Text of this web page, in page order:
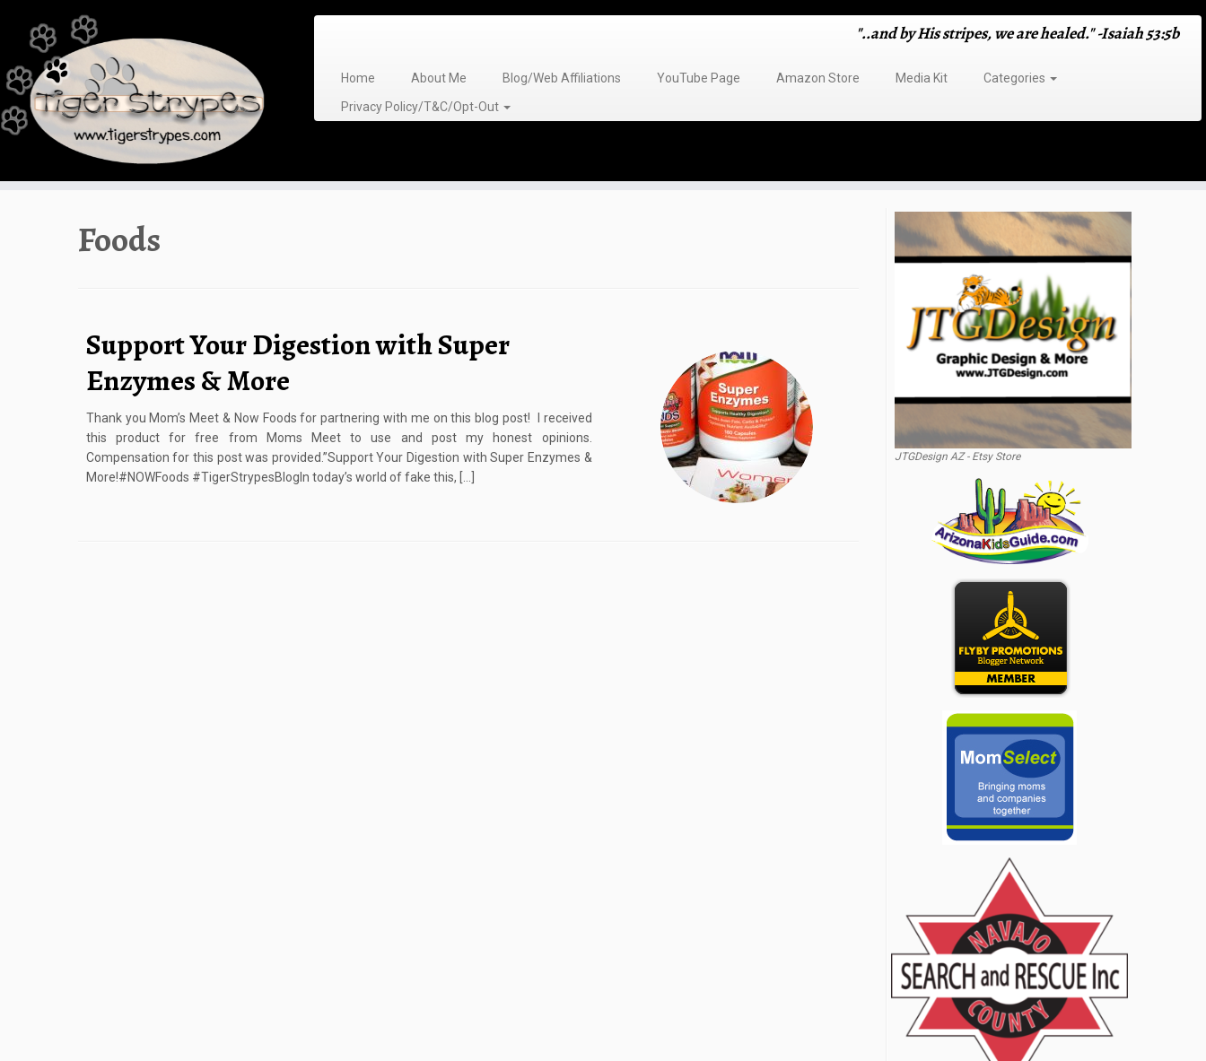
content
"..and by His stripes, we are healed." -Isaiah 53:5b
Home About Me Blog/Web Affiliations YouTube Page Amazon Store Media Kit
Categories
Privacy Policy/T&C/Opt-Out
Foods
Support Your Digestion with Super
Enzymes & More
Thank you Mom’s Meet & Now Foods for partnering with me on this blog post! I received
this product for free from Moms Meet to use and post my honest opinions.
Compensation for this post was provided.”Support Your Digestion with Super Enzymes &
More!#NOWFoods #TigerStrypesBlogIn today’s world of fake this, […]
JTGDesign AZ - Etsy Store